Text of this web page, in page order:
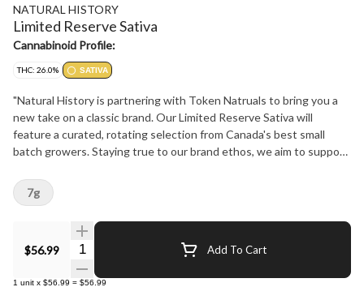
NATURAL HISTORY
Limited Reserve Sativa
Cannabinoid Profile:
THC: 26.0% SATIVA
"Natural History is partnering with Token Natruals to bring you a
new take on a classic brand. Our Limited Reserve Sativa will
feature a curated, rotating selection from Canada's best small
batch growers. Staying true to our brand ethos, we aim to support
best product experience at the best price possible. Don't miss out
on these flavourful limited drops! Keep an eye on our website
naturalhistory.ca or our social media for all the timely details."
$56.99 Quantity Selector Add To Cart
1 unit x $56.99 = $56.99
7g